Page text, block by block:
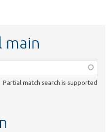
main
Partial match search is supported